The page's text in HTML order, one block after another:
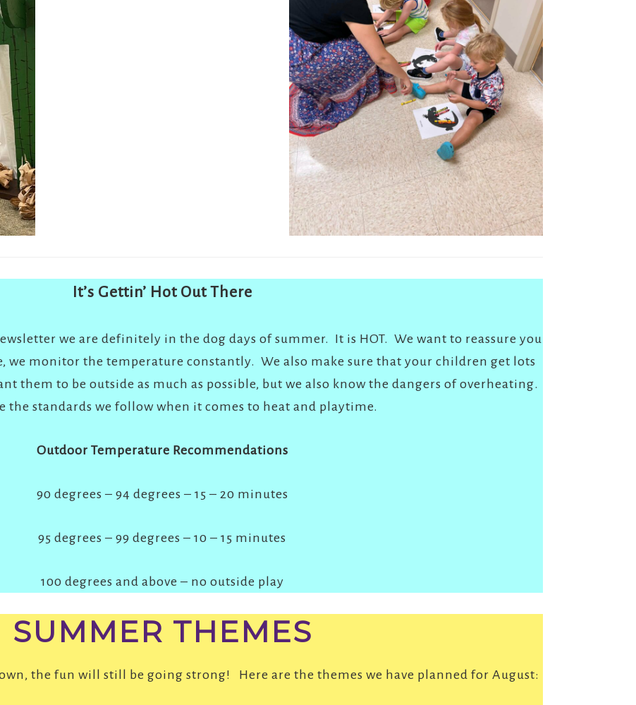
It’s Gettin’ Hot Out There
we are definitely in the dog days of summer. It is HOT. We want to reassure you
we monitor the temperature constantly. We also make sure that your children get lots
them to be outside as much as possible, but we also know the dangers of overheating.
the standards we follow when it comes to heat and playtime.
Outdoor Temperature Recommendations
90 degrees – 94 degrees – 15 – 20 minutes
95 degrees – 99 degrees – 10 – 15 minutes
100 degrees and above – no outside play
SUMMER THEMES
the fun will still be going strong! Here are the themes we have planned for August: